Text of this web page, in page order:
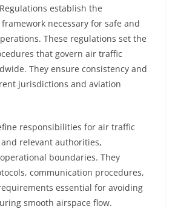
establish the
necessary for safe and
These regulations set the
that govern air traffic
They ensure consistency and
jurisdictions and aviation
responsibilities for air traffic
relevant authorities,
boundaries. They
communication procedures,
essential for avoiding
smooth airspace flow.